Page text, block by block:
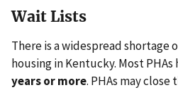
Wait Lists
There is a widespread shortage
housing in Kentucky. Most
years or more. PHAs may